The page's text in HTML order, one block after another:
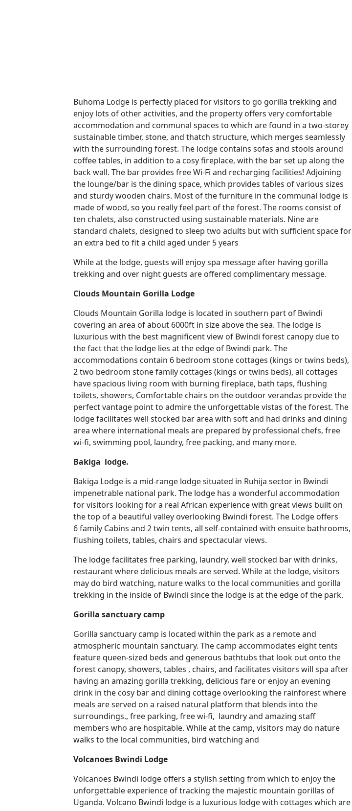
Buhoma Lodge is perfectly placed for visitors to go gorilla trekking and
enjoy lots of other activities, and the property offers very comfortable
accommodation and communal spaces to which are found in a two-storey
sustainable timber, stone, and thatch structure, which merges seamlessly
with the surrounding forest. The lodge contains sofas and stools around
coffee tables, in addition to a cosy fireplace, with the bar set up along the
back wall. The bar provides free Wi-Fi and recharging facilities! Adjoining
the lounge/bar is the dining space, which provides tables of various sizes
and sturdy wooden chairs. Most of the furniture in the communal lodge is
made of wood, so you really feel part of the forest. The rooms consist of
ten chalets, also constructed using sustainable materials. Nine are
standard chalets, designed to sleep two adults but with sufficient space for
an extra bed to fit a child aged under 5 years
While at the lodge, guests will enjoy spa message after having gorilla
trekking and over night guests are offered complimentary message.
Clouds Mountain Gorilla Lodge
Clouds Mountain Gorilla lodge is located in southern part of Bwindi
covering an area of about 6000ft in size above the sea. The lodge is
luxurious with the best magnificent view of Bwindi forest canopy due to
the fact that the lodge lies at the edge of Bwindi park. The
accommodations contain 6 bedroom stone cottages (kings or twins beds),
2 two bedroom stone family cottages (kings or twins beds), all cottages
have spacious living room with burning fireplace, bath taps, flushing
toilets, showers, Comfortable chairs on the outdoor verandas provide the
perfect vantage point to admire the unforgettable vistas of the forest. The
lodge facilitates well stocked bar area with soft and had drinks and dining
area where international meals are prepared by professional chefs, free
wi-fi, swimming pool, laundry, free packing, and many more.
Bakiga lodge.
Bakiga Lodge is a mid-range lodge situated in Ruhija sector in Bwindi
impenetrable national park. The lodge has a wonderful accommodation
for visitors looking for a real African experience with great views built on
the top of a beautiful valley overlooking Bwindi forest. The Lodge offers
6 family Cabins and 2 twin tents, all self-contained with ensuite bathrooms,
flushing toilets, tables, chairs and spectacular views.
The lodge facilitates free parking, laundry, well stocked bar with drinks,
restaurant where delicious meals are served. While at the lodge, visitors
may do bird watching, nature walks to the local communities and gorilla
trekking in the inside of Bwindi since the lodge is at the edge of the park.
Gorilla sanctuary camp
Gorilla sanctuary camp is located within the park as a remote and
atmospheric mountain sanctuary. The camp accommodates eight tents
feature queen-sized beds and generous bathtubs that look out onto the
forest canopy, showers, tables , chairs, and facilitates visitors will spa after
having an amazing gorilla trekking, delicious fare or enjoy an evening
drink in the cosy bar and dining cottage overlooking the rainforest where
meals are served on a raised natural platform that blends into the
surroundings., free parking, free wi-fi, laundry and amazing staff
members who are hospitable. While at the camp, visitors may do nature
walks to the local communities, bird watching and
Volcanoes Bwindi Lodge
Volcanoes Bwindi lodge offers a stylish setting from which to enjoy the
unforgettable experience of tracking the majestic mountain gorillas of
Uganda. Volcano Bwindi lodge is a luxurious lodge with cottages which are